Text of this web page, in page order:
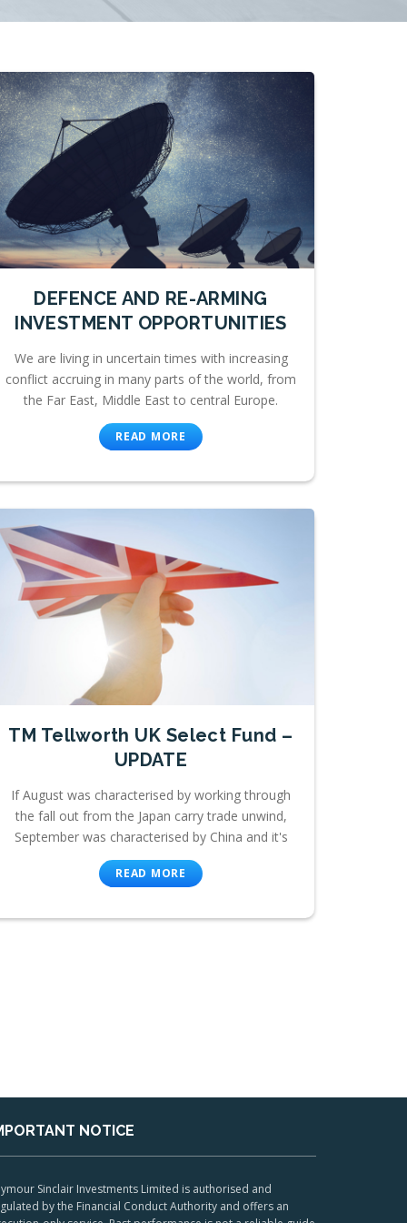
DEFENCE AND RE-ARMING
INVESTMENT OPPORTUNITIES
We are living in uncertain times with increasing
conflict accruing in many parts of the world, from
the Far East, Middle East to central Europe.
READ MORE
TM Tellworth UK Select Fund –
UPDATE
If August was characterised by working through
the fall out from the Japan carry trade unwind,
September was characterised by China and it's
READ MORE
NOTICE
Sinclair Investments Limited is authorised and
by the Financial Conduct Authority and offers an